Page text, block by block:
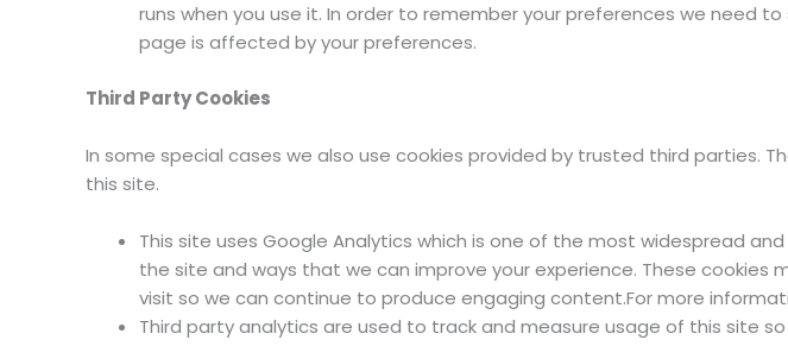
runs when you use it. In order to remember your preferences we need
page is affected by your preferences.
Third Party Cookies
In some special cases we also use cookies provided by trusted third parties.
this site.
This site uses Google Analytics which is one of the most widespread
the site and ways that we can improve your experience. These
visit so we can continue to produce engaging content.For more
Third party analytics are used to track and measure usage of this site